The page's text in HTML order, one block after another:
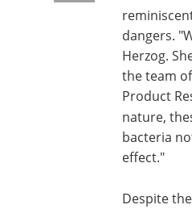
dangers.
Herzog.
the team
Product
nature,
bacteria
effect."
Despite